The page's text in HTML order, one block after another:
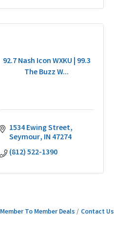
92.7 Nash Icon WXKU | 99.3
The Buzz W...
1534 Ewing Street
Seymour IN 47274
(812) 522-1390
Member To Member Deals Contact Us